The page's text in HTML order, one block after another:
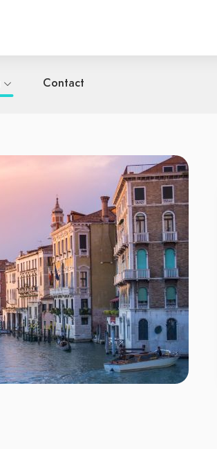
Contact